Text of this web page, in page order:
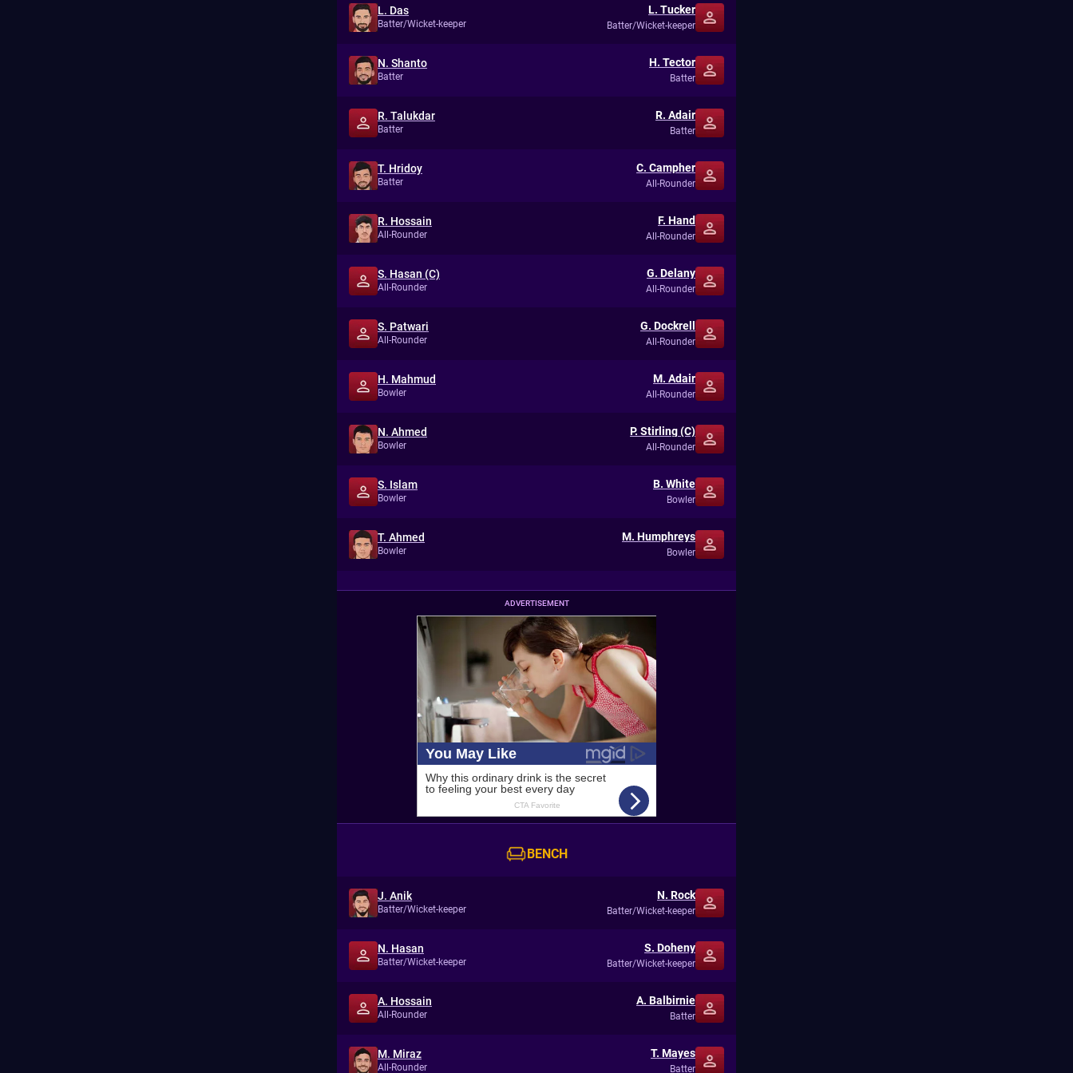
L. Das
Batter/Wicket-keeper
L. Tucker
Batter/Wicket-keeper
N. Shanto
Batter
H. Tector
Batter
R. Talukdar
Batter
R. Adair
Batter
T. Hridoy
Batter
C. Campher
All-Rounder
R. Hossain
All-Rounder
F. Hand
All-Rounder
S. Hasan (C)
All-Rounder
G. Delany
All-Rounder
S. Patwari
All-Rounder
G. Dockrell
All-Rounder
H. Mahmud
Bowler
M. Adair
All-Rounder
N. Ahmed
Bowler
P. Stirling (C)
All-Rounder
S. Islam
Bowler
B. White
Bowler
T. Ahmed
Bowler
M. Humphreys
Bowler
ADVERTISEMENT
BENCH
J. Anik
Batter/Wicket-keeper
N. Rock
Batter/Wicket-keeper
N. Hasan
Batter/Wicket-keeper
S. Doheny
Batter/Wicket-keeper
A. Hossain
All-Rounder
A. Balbirnie
Batter
M. Miraz
All-Rounder
T. Mayes
Batter